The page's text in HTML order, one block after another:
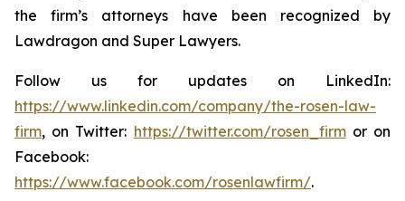
the firm’s attorneys have been recognized by
Lawdragon and Super Lawyers.
Follow us for updates on LinkedIn:
https://www.linkedin.com/company/the-rosen-law-
firm, on Twitter: https://twitter.com/rosen_firmor on
Facebook:
https://www.facebook.com/rosenlawfirm/.